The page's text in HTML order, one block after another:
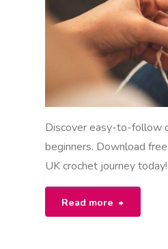
Discover easy-to-follow
beginners. Download
UK crochet journey today!
Read more